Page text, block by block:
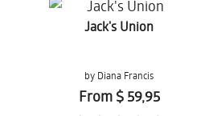
Jack's Union
by Diana Francis
From $ 59,95